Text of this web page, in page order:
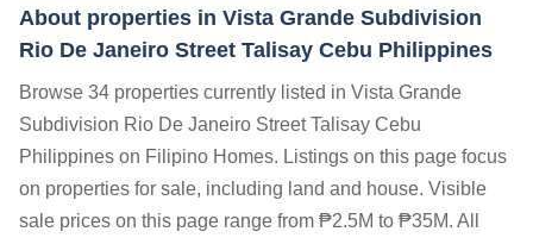
About properties in Vista Grande Subdivision
Rio De Janeiro Street Talisay Cebu Philippines
Browse 34 properties currently listed in Vista Grande
Subdivision Rio De Janeiro Street Talisay Cebu
Philippines on Filipino Homes. Listings on this page focus
on properties for sale, including land and house. Visible
sale prices on this page range from ₱2.5M to ₱35M. All